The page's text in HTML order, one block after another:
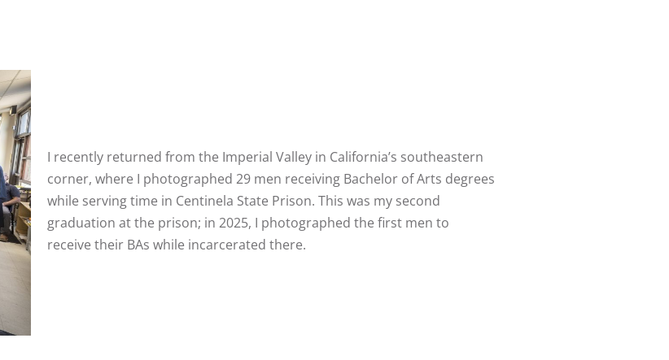
I recently returned from the Imperial Valley in California’s southeastern
corner, where I photographed 29 men receiving Bachelor of Arts degrees
while serving time in Centinela State Prison. This was my second
graduation at the prison; in 2025, I photographed the first men to
receive their BAs while incarcerated there.